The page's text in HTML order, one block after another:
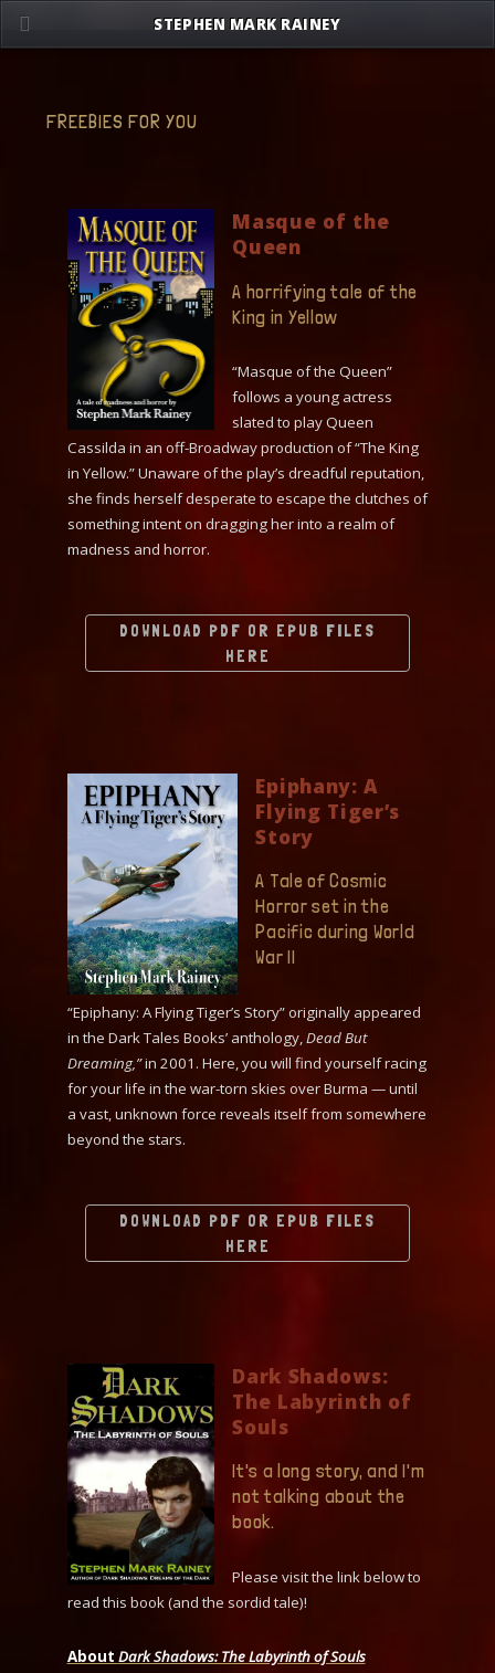
FREEBIES FOR YOU
Masque of the
Queen
A horrifying tale of the
King in Yellow
“Masque of the Queen”
follows a young actress
slated to play Queen
Cassilda in an off-Broadway production of “The King
in Yellow.” Unaware of the play’s dreadful reputation,
she finds herself desperate to escape the clutches of
something intent on dragging her into a realm of
madness and horror.
DOWNLOAD PDF OR EPUB FILES
HERE
Epiphany: A
Flying Tiger’s
Story
A Tale of Cosmic
Horror set in the
Pacific during World
War II
“Epiphany: A Flying Tiger’s Story” originally appeared
in the Dark Tales Books’ anthology,Dead But
Dreaming,”in 2001. Here, you will find yourself racing
for your life in the war-torn skies over Burma — until
a vast, unknown force reveals itself from somewhere
beyond the stars.
DOWNLOAD PDF OR EPUB FILES
HERE
Dark Shadows:
The Labyrinth of
Souls
It's a long story, and I'm
not talking about the
book.
Please visit the link below to
read this book (and the sordid tale)!
About Dark Shadows: The Labyrinth of Souls
STEPHEN MARK RAINEY